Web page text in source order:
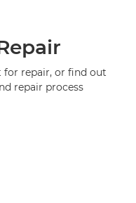
for repair, or find out
repair process